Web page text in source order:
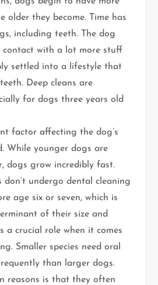
older they become. Time has
including teeth. The dog
contact with a lot more stuff
settled into a lifestyle that
Deep cleans are
for dogs three years old
factor affecting the dog’s
While younger dogs are
dogs grow incredibly fast.
don’t undergo dental cleaning
age six or seven, which is
of their size and
a crucial role when it comes
Smaller species need oral
than larger dogs.
reasons is that they often